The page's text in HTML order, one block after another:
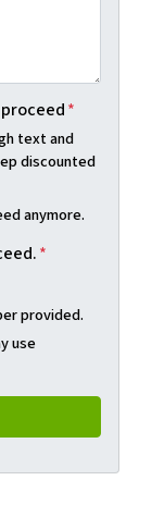
*
text and
discounted
anymore.
*
provided.
use